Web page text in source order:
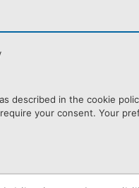
described in the cookie
your consent. Your